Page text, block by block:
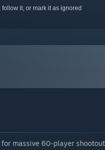
it, or mark it as ignored
massive 60-player